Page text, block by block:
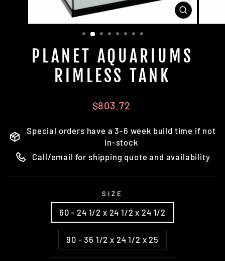
CLOSE
(ESC)
PLANET AQUARIUMS
RIMLESS TANK
Regular
$803.72
Special orders have a 3-6 week build time if not
in-stock
Call/email for shipping quote and availability
SIZE
60 - 24 1/2 x 24 1/2 x 24 1/2
90 - 36 1/2 x 24 1/2 x 25